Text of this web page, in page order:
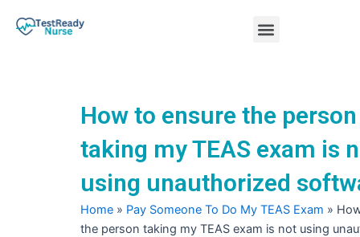
Menu
How to ensure the person
taking my TEAS exam is
using unauthorized
Home » Pay Someone To Do My TEAS Exam »
the person taking my TEAS exam is not using